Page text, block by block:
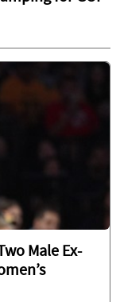
Male Ex-